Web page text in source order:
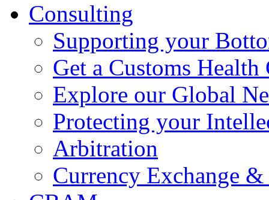
Consulting
Supporting your
Get a Customs Health
Explore our Global
Protecting your
Arbitration
Currency Exchange